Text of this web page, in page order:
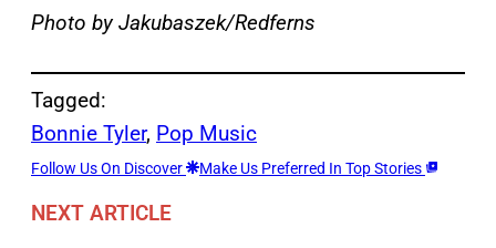
Photo by Jakubaszek/Redferns
Tagged:
Bonnie Tyler, Pop Music
Follow Us On Discover Make Us Preferred In Top Stories
NEXT ARTICLE